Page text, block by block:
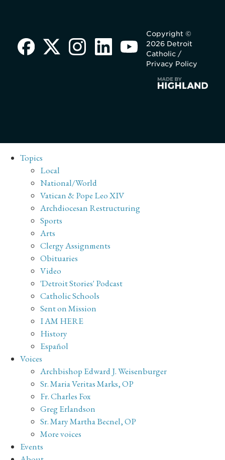
Copyright ©
2026 Detroit
Catholic /
Privacy Policy
Topics
Local
National/World
Vatican & Pope Leo XIV
Archdiocesan Restructuring
Sports
Arts
Clergy Assignments
Obituaries
Video
'Detroit Stories' Podcast
Catholic Schools
Sent on Mission
I AM HERE
History
Español
Voices
Archbishop Edward J. Weisenburger
Sr. Maria Veritas Marks, OP
Fr. Charles Fox
Greg Erlandson
Sr. Mary Martha Becnel, OP
More voices
Events